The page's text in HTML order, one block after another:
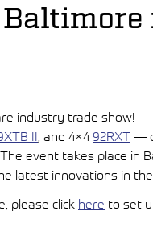
industry trade show!
II, and 4×492RXT —
event takes place in
latest innovations in
please click here to set